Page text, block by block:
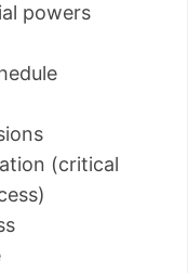
powers
(critical